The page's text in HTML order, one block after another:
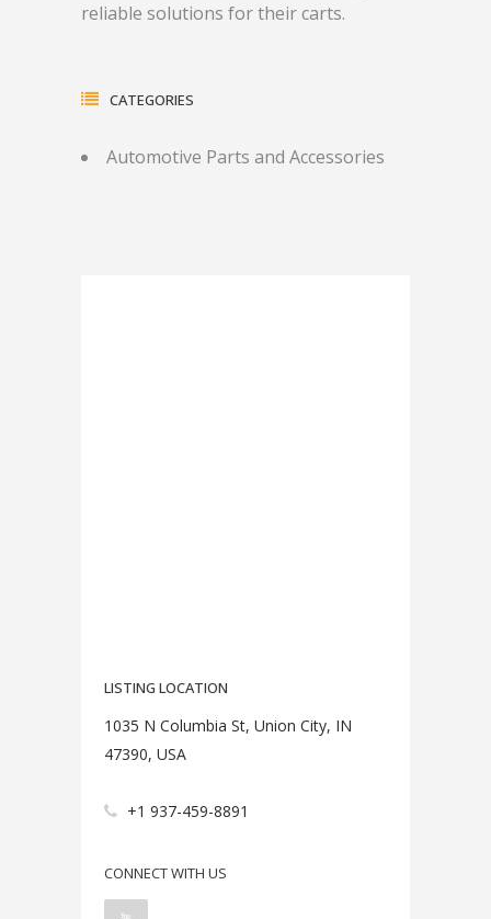
reliable solutions for their carts.
CATEGORIES
Automotive Parts and Accessories
LISTING LOCATION
1035 N Columbia St, Union City, IN
47390, USA
+1 937-459-8891
CONNECT WITH US